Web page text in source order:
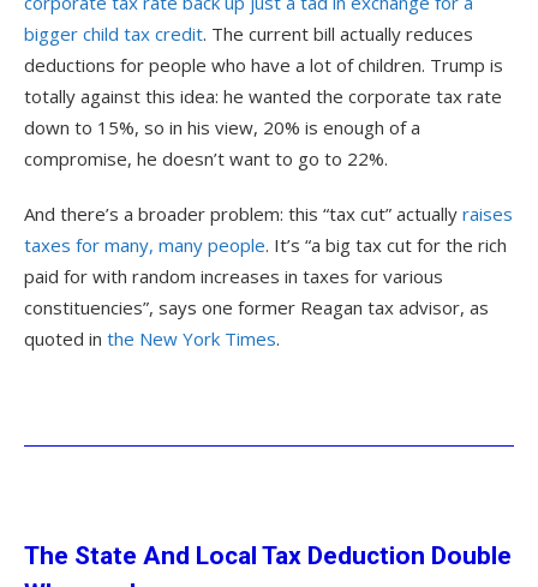
bigger child tax credit. The current bill actually reduces
deductions for people who have a lot of children. Trump is
totally against this idea: he wanted the corporate tax rate
down to 15%, so in his view, 20% is enough of a
compromise, he doesn’t want to go to 22%.
And there’s a broader problem: this “tax cut” actually raises
taxes for many, many people. It’s “a big tax cut for the rich
paid for with random increases in taxes for various
constituencies”, says one former Reagan tax advisor, as
quoted in the New York Times.
The State And Local Tax Deduction Double